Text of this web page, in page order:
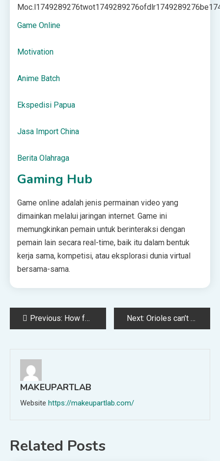
Moc.l1749289276twot1749289276ofdlr1749289276be
Game Online
Motivation
Anime Batch
Ekspedisi Papua
Jasa Import China
Berita Olahraga
Gaming Hub
Game online adalah jenis permainan video yang
dimainkan melalui jaringan internet. Game ini
memungkinkan pemain untuk berinteraksi dengan
pemain lain secara real-time, baik itu dalam bentuk
kerja sama, kompetisi, atau eksplorasi dunia virtual
bersama-sama.
PostPrevious: How former Terps standout Aaron Wiggins climbed to the NBA Finals Next: Orioles can’t rally this time, fall to Athletics, 5-1, and drop series
MAKEUPARTLAB
Website https://makeupartlab.com/
Related Posts